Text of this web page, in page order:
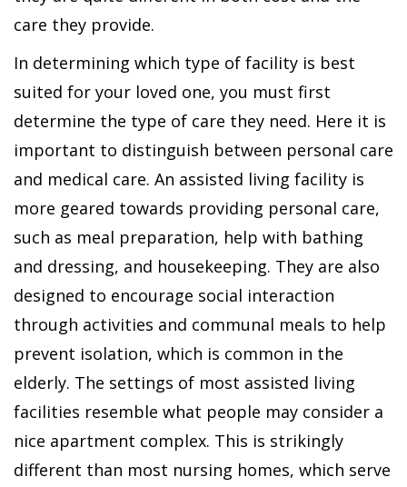
care they provide.
In determining which type of facility is best
suited for your loved one, you must first
determine the type of care they need. Here it is
important to distinguish between personal care
and medical care. An assisted living facility is
more geared towards providing personal care,
such as meal preparation, help with bathing
and dressing, and housekeeping. They are also
designed to encourage social interaction
through activities and communal meals to help
prevent isolation, which is common in the
elderly. The settings of most assisted living
facilities resemble what people may consider a
nice apartment complex. This is strikingly
different than most nursing homes, which serve